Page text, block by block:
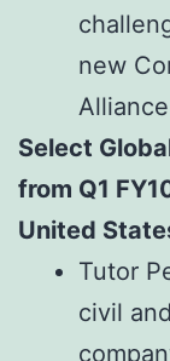
new
Select
from Q1
United
Tutor
civil